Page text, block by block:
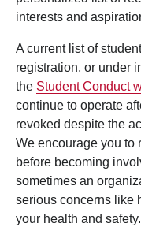
interests and
A current list of
registration, or under
the Student Conduct
continue to operate
revoked despite the
We encourage you to
before becoming
sometimes an
serious concerns like
your health and safety.